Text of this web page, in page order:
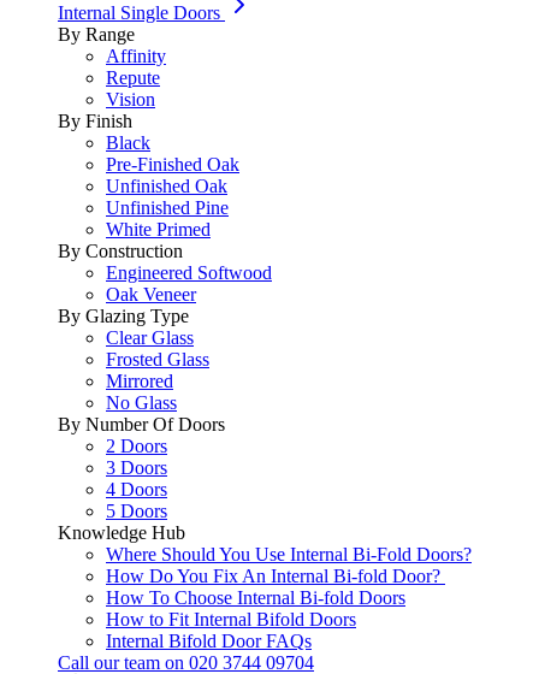
Internal Single Doors
By Range
Affinity
Repute
Vision
By Finish
Black
Pre-Finished Oak
Unfinished Oak
Unfinished Pine
White Primed
By Construction
Engineered Softwood
Oak Veneer
By Glazing Type
Clear Glass
Frosted Glass
Mirrored
No Glass
By Number Of Doors
2 Doors
3 Doors
4 Doors
5 Doors
Knowledge Hub
Where Should You Use Internal Bi-Fold Doors?
How Do You Fix An Internal Bi-fold Door?
How To Choose Internal Bi-fold Doors
How to Fit Internal Bifold Doors
Internal Bifold Door FAQs
Call our team on 020 3744 09704